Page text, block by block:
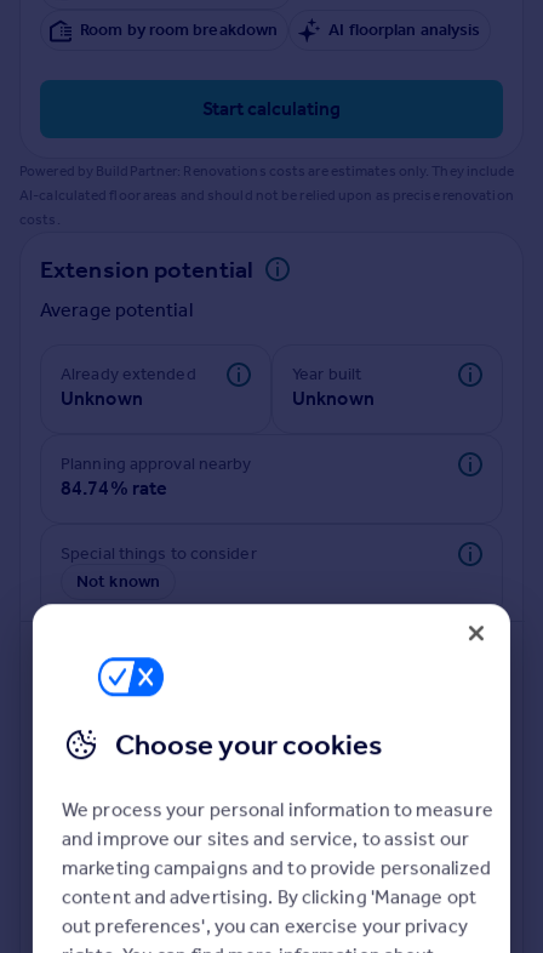
Mortgages
Get started
Get a Mortgage in Principle
Check your affordability
Remortgage Calculator
Mortgage guides
Find
Find estate agent
Commercial
Commercial property for sale
Advertise commercial property
Inspire
Moving stories
Property news
Property guides
Housing trends
Mortgage guides
Overseas blog
Overseas
All countries
Spain
Room by room breakdown
AI floorplan analysis
Start calculating
Powered by BuildPartner: Renovations costs are estimates only. They include
AI-calculated floor areas and should not be relied upon as precise renovation
costs.
Extension potential
Average potential
Already extended
Unknown
Year built
Unknown
Planning approval nearby
84.74% rate
Special things to consider
Not known
Deeper risk check
Build more confidence about this property, by doing a
deeper check on up to 11 data points that impact the
potential to extend.
Choose your cookies
We process your personal information to measure
and improve our sites and service, to assist our
marketing campaigns and to provide personalized
content and advertising. By clicking 'Manage opt
out preferences', you can exercise your privacy